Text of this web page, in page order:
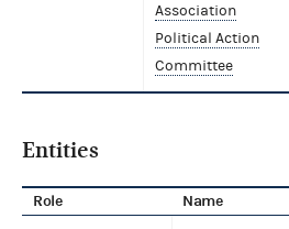
Association
Political Action
Committee
Entities
Role Name